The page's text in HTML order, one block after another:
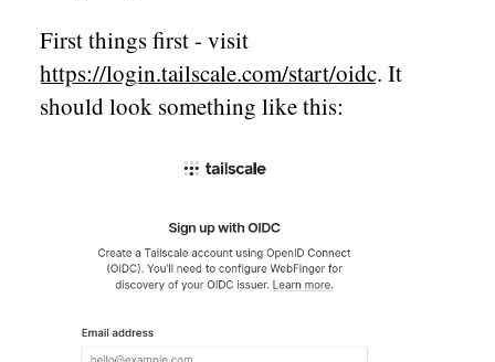
First things first - visit
https://login.tailscale.com/start/oidc. It
should look something like this: